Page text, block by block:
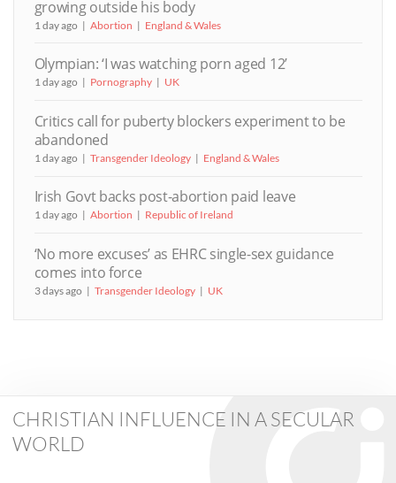
growing outside his body
1 day ago Abortion England & Wales
Olympian: ‘I was watching porn aged 12’
1 day ago Pornography UK
Critics call for puberty blockers experiment to be
abandoned
1 day ago Transgender Ideology England & Wales
Irish Govt backs post-abortion paid leave
1 day ago Abortion Republic of Ireland
‘No more excuses’ as EHRC single-sex guidance
comes into force
3 days ago Transgender Ideology UK
CHRISTIAN INFLUENCE IN A SECULAR
WORLD